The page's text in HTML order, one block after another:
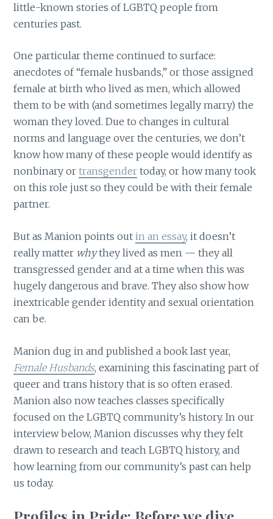
little-known stories of LGBTQ people from
centuries past.
One particular theme continued to surface:
anecdotes of “female husbands,” or those assigned
female at birth who lived as men, which allowed
them to be with (and sometimes legally marry) the
woman they loved. Due to changes in cultural
norms and language over the centuries, we don’t
know how many of these people would identify as
nonbinary ortransgender today, or how many took
on this role just so they could be with their female
partner.
But as Manion points outin an essay, it doesn’t
really matter whythey lived as men — they all
transgressed gender and at a time when this was
hugely dangerous and brave. They also show how
inextricable gender identity and sexual orientation
can be.
Manion dug in and published a book last year,
Female Husbands, examining this fascinating part of
queer and trans history that is so often erased.
Manion also now teaches classes specifically
focused on the LGBTQ community’s history. In our
interview below, Manion discusses why they felt
drawn to research and teach LGBTQ history, and
how learning from our community’s past can help
us today.